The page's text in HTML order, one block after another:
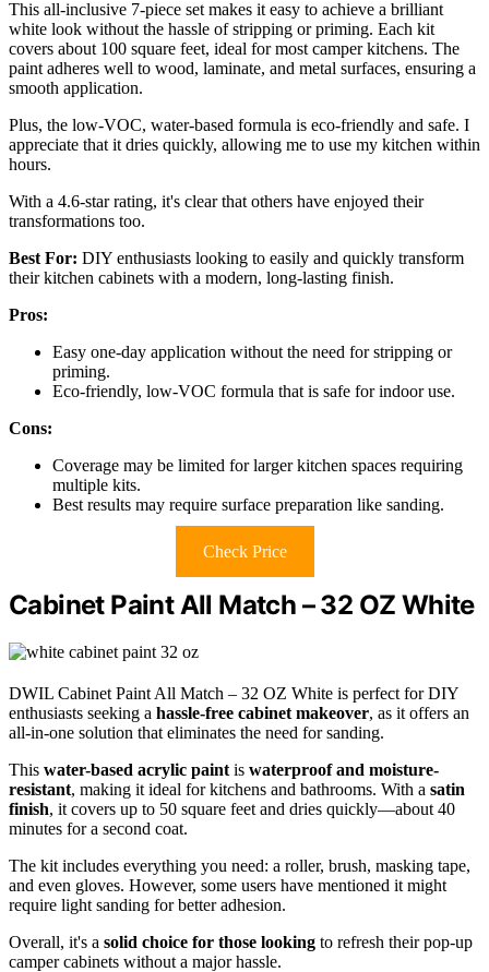
This all-inclusive 7-piece set makes it easy to achieve a brilliant
white look without the hassle of stripping or priming. Each kit
covers about 100 square feet, ideal for most camper kitchens. The
paint adheres well to wood, laminate, and metal surfaces, ensuring a
smooth application.
Plus, the low-VOC, water-based formula is eco-friendly and safe. I
appreciate that it dries quickly, allowing me to use my kitchen within
hours.
With a 4.6-star rating, it's clear that others have enjoyed their
transformations too.
Best For: DIY enthusiasts looking to easily and quickly transform
their kitchen cabinets with a modern, long-lasting finish.
Pros:
Easy one-day application without the need for stripping or
priming.
Eco-friendly, low-VOC formula that is safe for indoor use.
Cons:
Coverage may be limited for larger kitchen spaces requiring
multiple kits.
Best results may require surface preparation like sanding.
Check Price
Cabinet Paint All Match – 32 OZ White
DWIL Cabinet Paint All Match – 32 OZ White is perfect for DIY
enthusiasts seeking a hassle-free cabinet makeover, as it offers an
all-in-one solution that eliminates the need for sanding.
This water-based acrylic paint is waterproof and moisture-
resistant, making it ideal for kitchens and bathrooms. With a satin
finish, it covers up to 50 square feet and dries quickly—about 40
minutes for a second coat.
The kit includes everything you need: a roller, brush, masking tape,
and even gloves. However, some users have mentioned it might
require light sanding for better adhesion.
Overall, it's a solid choice for those looking to refresh their pop-up
camper cabinets without a major hassle.